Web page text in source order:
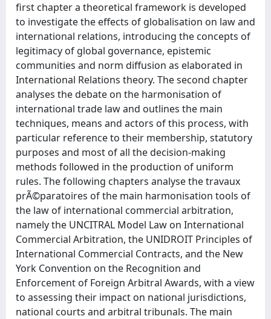
first chapter a theoretical framework is developed
to investigate the effects of globalisation on law and
international relations, introducing the concepts of
legitimacy of global governance, epistemic
communities and norm diffusion as elaborated in
International Relations theory. The second chapter
analyses the debate on the harmonisation of
international trade law and outlines the main
techniques, means and actors of this process, with
particular reference to their membership, statutory
purposes and most of all the decision-making
methods followed in the production of uniform
rules. The following chapters analyse the travaux
prÃ©paratoires of the main harmonisation tools of
the law of international commercial arbitration,
namely the UNCITRAL Model Law on International
Commercial Arbitration, the UNIDROIT Principles of
International Commercial Contracts, and the New
York Convention on the Recognition and
Enforcement of Foreign Arbitral Awards, with a view
to assessing their impact on national jurisdictions,
national courts and arbitral tribunals. The main